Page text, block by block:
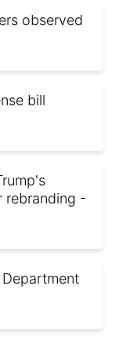
observed
bill
rebranding -